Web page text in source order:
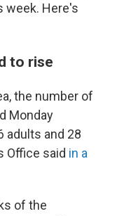
week. Here's
to rise
the number of
Monday
adults and 28
Office said in a
of the